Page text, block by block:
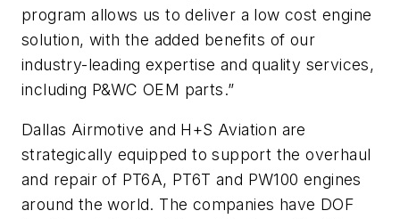
program allows us to deliver a low cost engine
solution, with the added benefits of our
industry-leading expertise and quality services,
including P&WC OEM parts.”
Dallas Airmotive and H+S Aviation are
strategically equipped to support the overhaul
and repair of PT6A, PT6T and PW100 engines
around the world. The companies have DOF